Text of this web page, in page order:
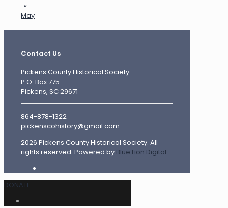
«
May
Contact Us
Pickens County Historical Society
P.O. Box 775
Pickens, SC 29671
864-878-1322
pickenscohistory@gmail.com
2026 Pickens County Historical Society. All
rights reserved. Powered by Blue Lion Digital
DONATE